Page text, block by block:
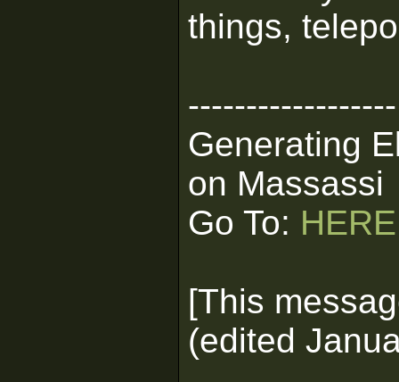
things,
------------------
Generating
on Massassi
Go To: HERE
[This
(edited